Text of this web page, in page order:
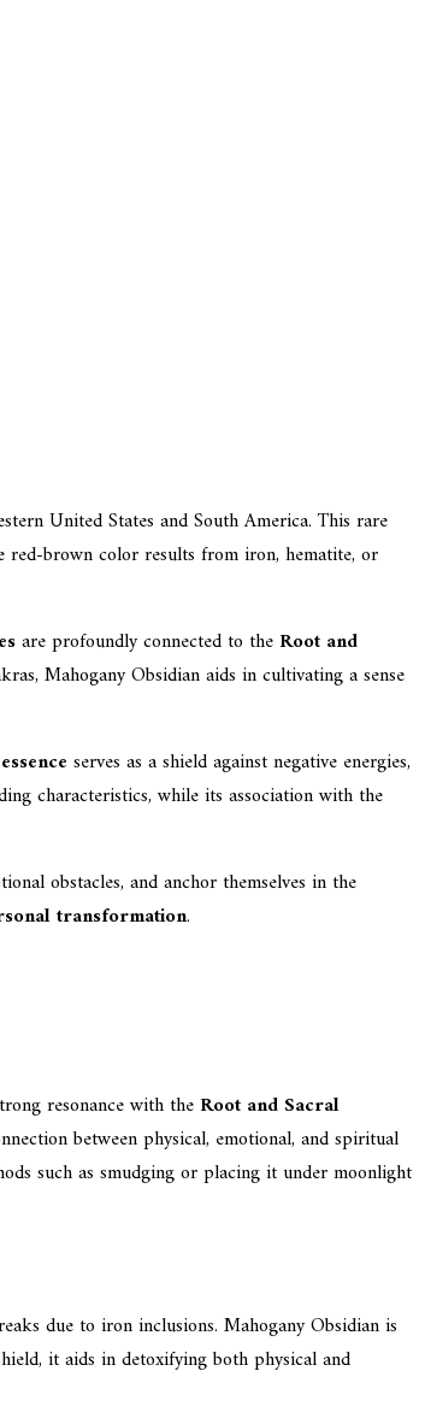
United States and South America. This rare
brown color results from iron, hematite, or
are profoundly connected to the Root and
Mahogany Obsidian aids in cultivating a sense
serves as a shield against negative energies,
characteristics, while its association with the
obstacles, and anchor themselves in the
transformation.
resonance with the Root and Sacral
between physical, emotional, and spiritual
such as smudging or placing it under moonlight
due to iron inclusions. Mahogany Obsidian is
it aids in detoxifying both physical and